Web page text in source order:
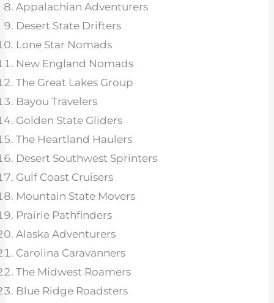
Appalachian Adventurers
Desert State Drifters
Lone Star Nomads
New England Nomads
The Great Lakes Group
Bayou Travelers
Golden State Gliders
The Heartland Haulers
Desert Southwest Sprinters
Gulf Coast Cruisers
Mountain State Movers
Prairie Pathfinders
Alaska Adventurers
Carolina Caravanners
The Midwest Roamers
Blue Ridge Roadsters